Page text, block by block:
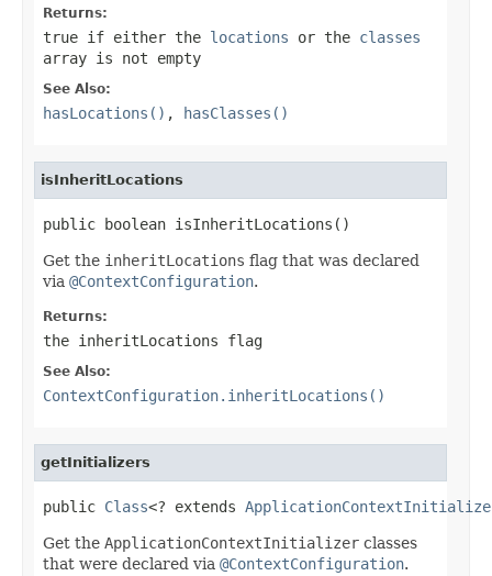
Returns:
true if either the locations or the classes
array is not empty
See Also:
hasLocations() , hasClasses()
isInheritLocations
public boolean isInheritLocations()
Get the inheritLocations flag that was declared
via @ContextConfiguration.
Returns:
the inheritLocations flag
See Also:
ContextConfiguration.inheritLocations()
getInitializers
public Class<? extends
Get the ApplicationContextInitializer classes
that were declared via @ContextConfiguration.